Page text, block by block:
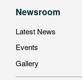
Newsroom
Latest News
Events
Gallery